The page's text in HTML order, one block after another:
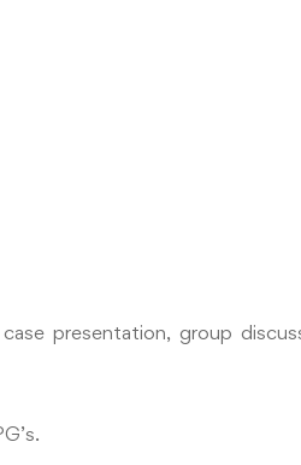
presentation, group